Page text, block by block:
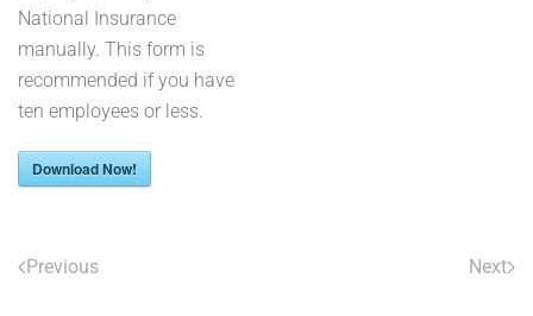
National Insurance
manually. This form is
recommended if you have
ten employees or less.
Download Now!
Previous Next